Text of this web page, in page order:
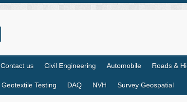
Contact us Civil Engineering Automobile Roads &
Geotextile Testing DAQ NVH Survey Geospatial